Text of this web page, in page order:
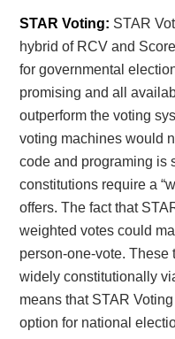
STAR Voting: STAR
hybrid of RCV and
for governmental
promising and all
outperform the voting
voting machines would
code and programing is
constitutions require a
offers. The fact that
weighted votes could
person-one-vote. These
widely constitutionally
means that STAR
option for national